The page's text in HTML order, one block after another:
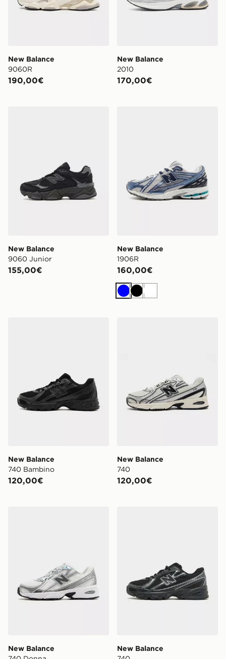
New Balance
9060R
190,00€
New Balance
2010
170,00€
New Balance
9060 Junior
155,00€
New Balance
1906R
160,00€
BluNeroBianco
New Balance
740 Bambino
120,00€
New Balance
740
120,00€
New Balance
New Balance